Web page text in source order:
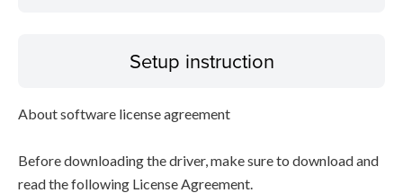
Setup instruction
About software license agreement
Before downloading the driver, make sure to download and
read the following License Agreement.